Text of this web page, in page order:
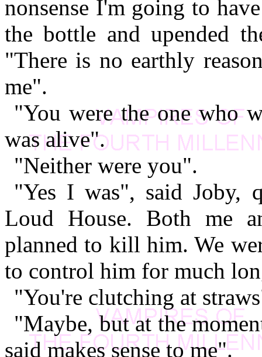
nonsense I'm going to
the bottle and upended
"There is no earthly
me".
"You were the one who
was alive".
"Neither were you".
"Yes I was", said Joby,
Loud House. Both me
planned to kill him. We
to control him for much
"You're clutching at
"Maybe, but at the
said makes sense to me".